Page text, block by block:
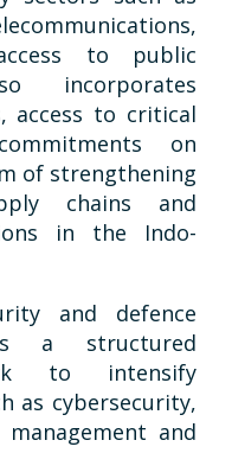
to public
incorporates
access to critical
on
of strengthening
chains and
in the Indo-
and defence
a structured
to intensify
as cybersecurity,
and